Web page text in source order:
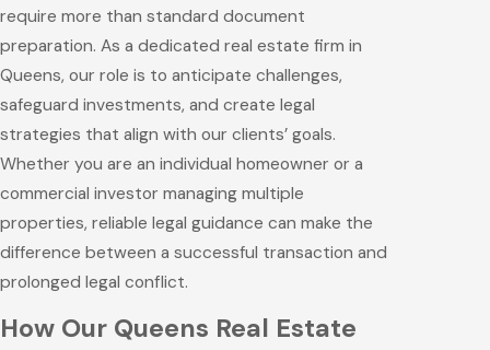
require more than standard document
preparation. As a dedicated real estate firm in
Queens, our role is to anticipate challenges,
safeguard investments, and create legal
strategies that align with our clients’ goals.
Whether you are an individual homeowner or a
commercial investor managing multiple
properties, reliable legal guidance can make the
difference between a successful transaction and
prolonged legal conflict.
How Our Queens Real Estate